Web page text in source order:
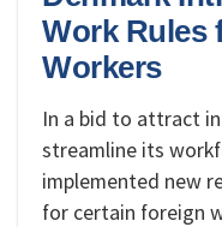
Work Rules
Workers
In a bid to attract
streamline its
implemented new
for certain foreign